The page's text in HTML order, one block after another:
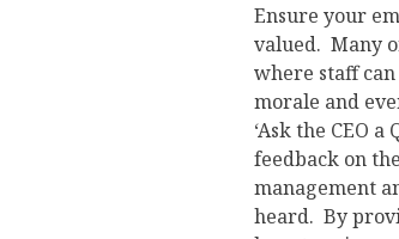
Ensure your
valued. Many
where staff
morale and
‘Ask the CEO
feedback on
management
heard. By